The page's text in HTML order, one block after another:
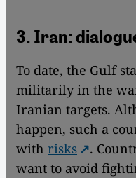
3. Iran:
To date, the Gulf
militarily in the
Iranian targets.
happen, such a
with risks
.
want to avoid